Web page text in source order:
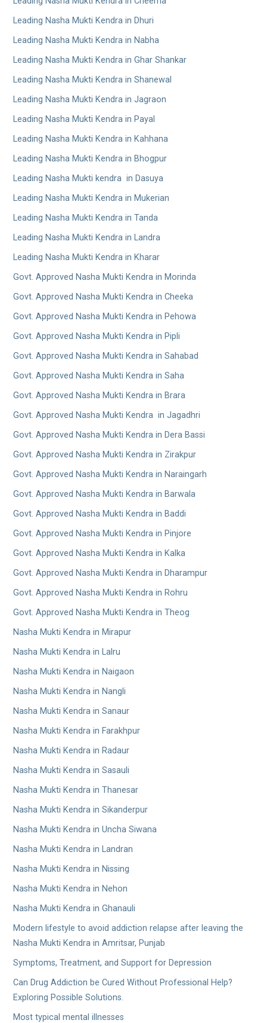
Leading Nasha Mukti Kendra in Dhuri
Leading Nasha Mukti Kendra in Nabha
Leading Nasha Mukti Kendra in Ghar Shankar
Leading Nasha Mukti Kendra in Shanewal
Leading Nasha Mukti Kendra in Jagraon
Leading Nasha Mukti Kendra in Payal
Leading Nasha Mukti Kendra in Kahhana
Leading Nasha Mukti Kendra in Bhogpur
Leading Nasha Mukti kendra in Dasuya
Leading Nasha Mukti Kendra in Mukerian
Leading Nasha Mukti Kendra in Tanda
Leading Nasha Mukti Kendra in Landra
Leading Nasha Mukti Kendra in Kharar
Govt. Approved Nasha Mukti Kendra in Morinda
Govt. Approved Nasha Mukti Kendra in Cheeka
Govt. Approved Nasha Mukti Kendra in Pehowa
Govt. Approved Nasha Mukti Kendra in Pipli
Govt. Approved Nasha Mukti Kendra in Sahabad
Govt. Approved Nasha Mukti Kendra in Saha
Govt. Approved Nasha Mukti Kendra in Brara
Govt. Approved Nasha Mukti Kendra in Jagadhri
Govt. Approved Nasha Mukti Kendra in Dera Bassi
Govt. Approved Nasha Mukti Kendra in Zirakpur
Govt. Approved Nasha Mukti Kendra in Naraingarh
Govt. Approved Nasha Mukti Kendra in Barwala
Govt. Approved Nasha Mukti Kendra in Baddi
Govt. Approved Nasha Mukti Kendra in Pinjore
Govt. Approved Nasha Mukti Kendra in Kalka
Govt. Approved Nasha Mukti Kendra in Dharampur
Govt. Approved Nasha Mukti Kendra in Rohru
Govt. Approved Nasha Mukti Kendra in Theog
Nasha Mukti Kendra in Mirapur
Nasha Mukti Kendra in Lalru
Nasha Mukti Kendra in Naigaon
Nasha Mukti Kendra in Nangli
Nasha Mukti Kendra in Sanaur
Nasha Mukti Kendra in Farakhpur
Nasha Mukti Kendra in Radaur
Nasha Mukti Kendra in Sasauli
Nasha Mukti Kendra in Thanesar
Nasha Mukti Kendra in Sikanderpur
Nasha Mukti Kendra in Uncha Siwana
Nasha Mukti Kendra in Landran
Nasha Mukti Kendra in Nissing
Nasha Mukti Kendra in Nehon
Nasha Mukti Kendra in Ghanauli
Modern lifestyle to avoid addiction relapse after leaving the
Nasha Mukti Kendra in Amritsar, Punjab
Symptoms, Treatment, and Support for Depression
Can Drug Addiction be Cured Without Professional Help?
Exploring Possible Solutions.
Most typical mental illnesses